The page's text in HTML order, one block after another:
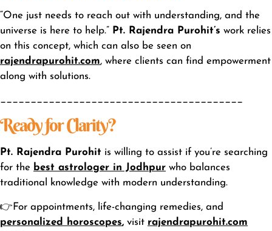
“One just needs to reach out with understanding, and the
universe is here to help.” Pt. Rajendra Purohit’s work relies
on this concept, which can also be seen on
rajendrapurohit.com, where clients can find empowerment
along with solutions.
________________________________________
Ready for Clarity?
Pt. Rajendra Purohit is willing to assist if you’re searching
for the best astrologer in Jodhpur who balances
traditional knowledge with modern understanding.
👉For appointments, life-changing remedies, and
personalized horoscopes, visit rajendrapurohit.com